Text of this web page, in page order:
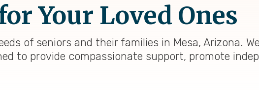
Your Loved Ones
of seniors and their families in Mesa, Arizona.
to provide compassionate support, promote